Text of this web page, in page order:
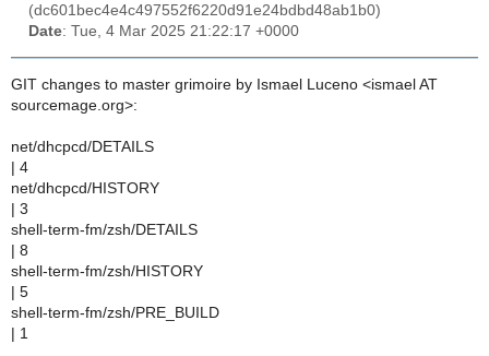
(dc601bec4e4c497552f6220d91e24bdbd48ab1b0)
Date: Tue, 4 Mar 2025 21:22:17 +0000
GIT changes to master grimoire by Ismael Luceno <ismael AT
sourcemage.org>:
net/dhcpcd/DETAILS
| 4
net/dhcpcd/HISTORY
| 3
shell-term-fm/zsh/DETAILS
| 8
shell-term-fm/zsh/HISTORY
| 5
shell-term-fm/zsh/PRE_BUILD
| 1